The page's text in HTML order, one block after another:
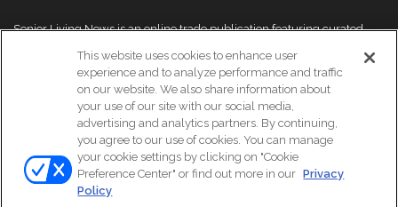
Senior Living News is an online trade publication featuring curated
thought leaders and innovations. For more information please
visit our
About Us page
© Copyright 2026, All Rights Reserved | Senior Living News.
Subscribe
This website uses cookies to enhance user
experience and to analyze performance and traffic
on our website. We also share information about
your use of our site with our social media,
advertising and analytics partners. By continuing,
you agree to our use of cookies. You can manage
your cookie settings by clicking on "Cookie
Preference Center" or find out more in our Privacy
Policy